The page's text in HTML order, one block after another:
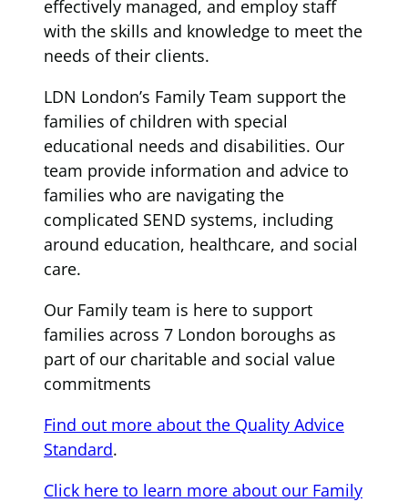
effectively managed, and employ staff
with the skills and knowledge to meet the
needs of their clients.
LDN London’s Family Team support the
families of children with special
educational needs and disabilities. Our
team provide information and advice to
families who are navigating the
complicated SEND systems, including
around education, healthcare, and social
care.
Our Family team is here to support
families across 7 London boroughs as
part of our charitable and social value
commitments
Find out more about the Quality Advice
Standard.
Click here to learn more about our Family